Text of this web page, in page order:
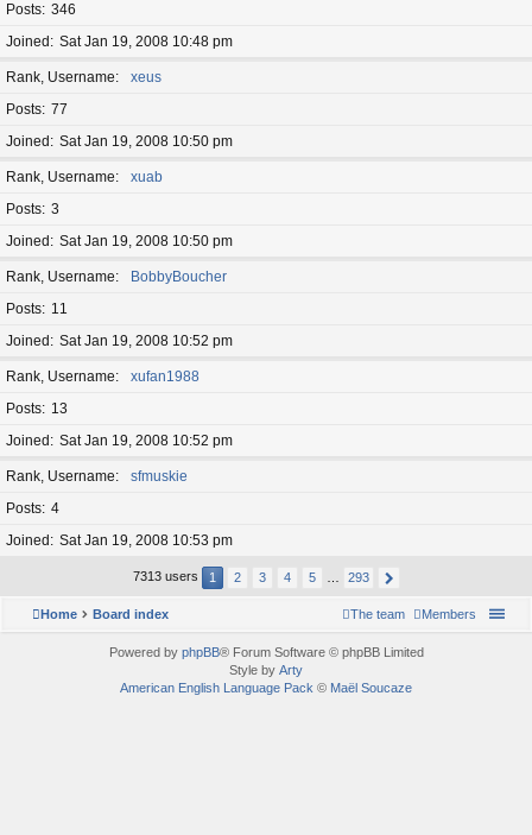
Posts 346
Joined
Sat Jan 19, 2008 10:48 pm
Rank, Username
xeus
Posts 77
Joined
Sat Jan 19, 2008 10:50 pm
Rank, Username
xuab
Posts 3
Joined
Sat Jan 19, 2008 10:50 pm
Rank, Username
BobbyBoucher
Posts
11
Joined
Sat Jan 19, 2008 10:52 pm
Rank, Username
xufan1988
Posts
13
Joined
Sat Jan 19, 2008 10:52 pm
Rank, Username
sfmuskie
Posts 4
Joined
Sat Jan 19, 2008 10:53 pm
7313 users 1 2 3 4 5 293
Home Board index Members
The team
Powered by phpBB® Forum Software © phpBB Limited
Style by Arty
American English Language Pack © Maël Soucaze